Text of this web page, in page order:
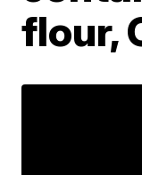
flour,